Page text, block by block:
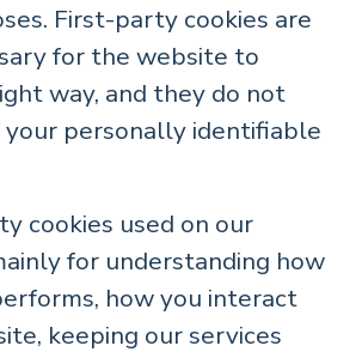
First-party cookies are
for the website to
way, and they do not
personally identifiable
cookies used on our
for understanding how
how you interact
keeping our services